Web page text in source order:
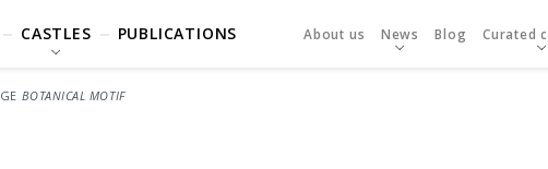
CASTLES PUBLICATIONS About us News Blog Curated
BOTANICAL MOTIF